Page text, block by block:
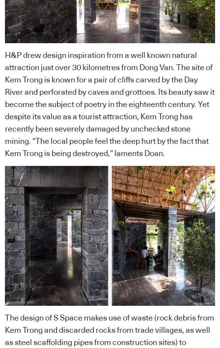
H&P drew design inspiration from a well known natural
attraction just over 30 kilometres from Dong Van. The site of
Kem Trong is known for a pair of cliffs carved by the Day
River and perforated by caves and grottoes. Its beauty saw it
become the subject of poetry in the eighteenth century. Yet
despite its value as a tourist attraction, Kem Trong has
recently been severely damaged by unchecked stone
mining. “The local people feel the deep hurt by the fact that
Kem Trong is being destroyed,” laments Doan.
The design of S Space makes use of waste (rock debris from
Kem Trong and discarded rocks from trade villages, as well
as steel scaffolding pipes from construction sites) to